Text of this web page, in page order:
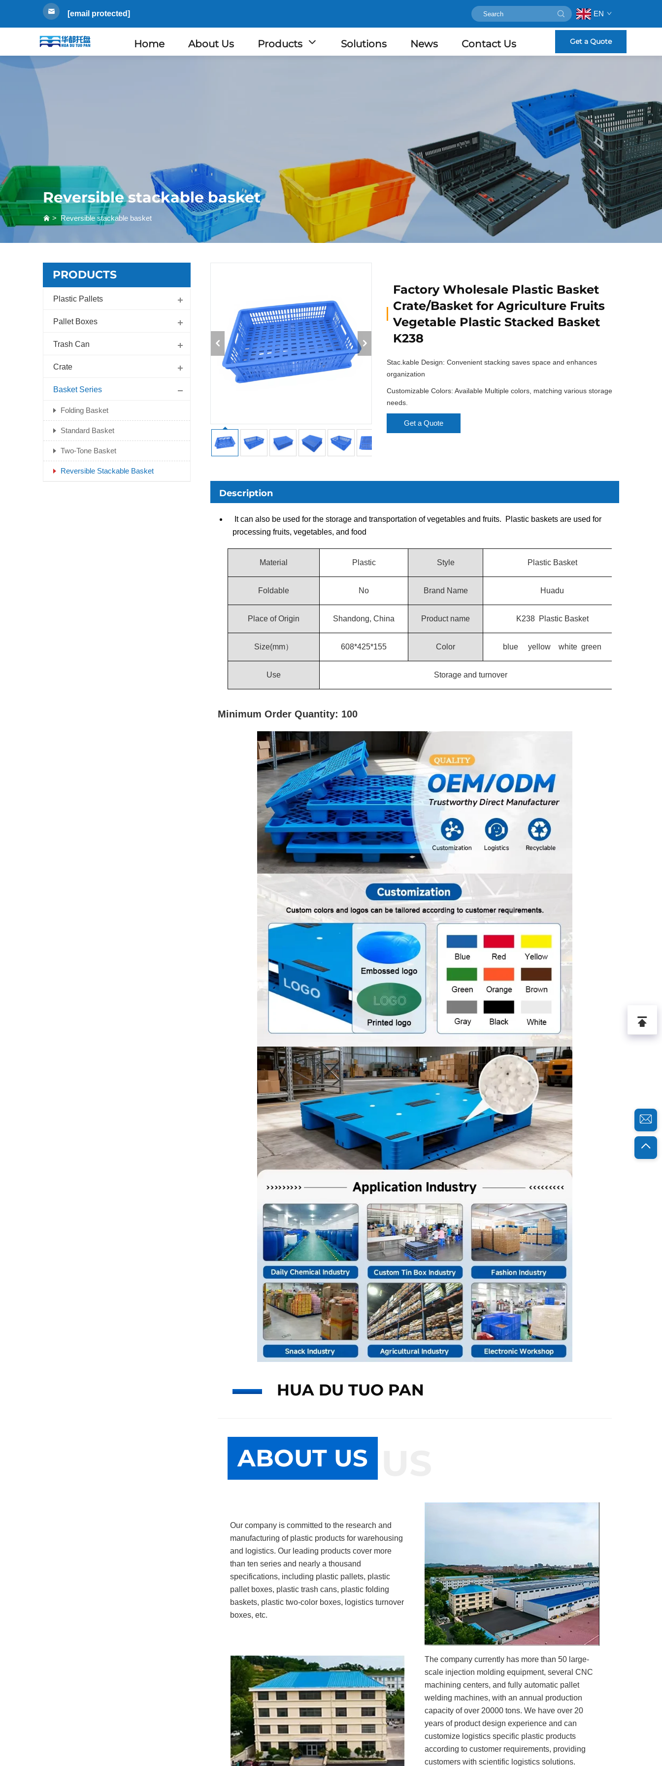
[email protected] EN
Home About Us Products Solutions News Contact Us Get a Quote
Reversible stackable basket
>Reversible stackable basket
PRODUCTS
Plastic Pallets
Pallet Boxes
Trash Can
Crate
Basket Series
Folding Basket
Standard Basket
Two-Tone Basket
Reversible Stackable Basket
Factory Wholesale Plastic Basket
Crate/Basket for Agriculture Fruits
Vegetable Plastic Stacked Basket
K238
Stac.kable Design: Convenient stacking saves space and enhances
organization
Customizable Colors: Available Multiple colors, matching various storage
needs.
Get a Quote
Description
It can also be used for the storage and transportation of vegetables and fruits. Plastic baskets are used for
processing fruits, vegetables, and food
Material Plastic Style Plastic Basket
Foldable No Brand Name Huadu
Place of Origin Shandong, China Product name K238 Plastic Basket
Size(mm） 608*425*155 Color blue yellow white green
Use Storage and turnover
Minimum Order Quantity: 100
HUA DU TUO PAN
ABOUT US
ABOUT US
Our company is committed to the research and
manufacturing of plastic products for warehousing
and logistics. Our leading products cover more
than ten series and nearly a thousand
specifications, including plastic pallets, plastic
pallet boxes, plastic trash cans, plastic folding
baskets, plastic two-color boxes, logistics turnover
boxes, etc.
The company currently has more than 50 large-
scale injection molding equipment, several CNC
machining centers, and fully automatic pallet
welding machines, with an annual production
capacity of over 20000 tons. We have over 20
years of product design experience and can
customize logistics specific plastic products
according to customer requirements, providing
customers with scientific logistics solutions.